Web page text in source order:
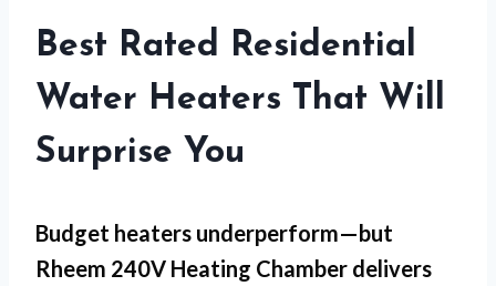
Best Rated Residential
Water Heaters That Will
Surprise You
Budget heaters underperform—but
Rheem 240V Heating Chamber delivers